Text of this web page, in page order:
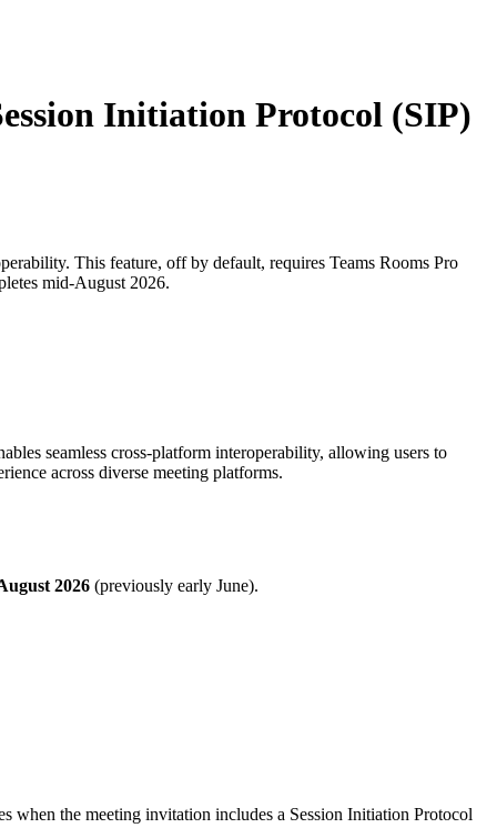
Initiation Protocol (SIP)
This feature, off by default, requires Teams Rooms Pro
mid-August 2026.
seamless cross-platform interoperability, allowing users to
across diverse meeting platforms.
2026 (previously early June).
when the meeting invitation includes a Session Initiation Protocol